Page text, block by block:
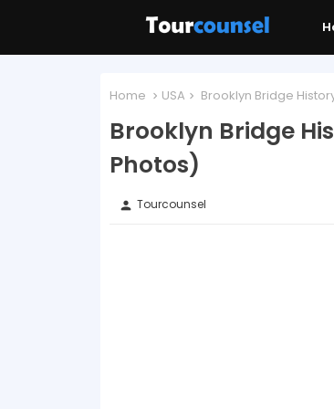
Home USA Brooklyn Bridge
Brooklyn Bridge
Photos)
person Tourcounsel